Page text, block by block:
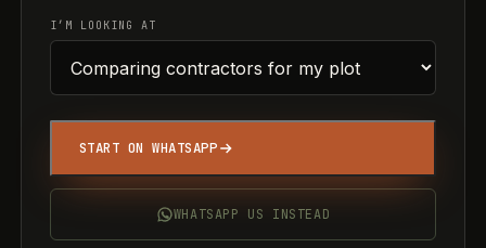
I’M LOOKING AT
START ON WHATSAPP
WHATSAPP US INSTEAD